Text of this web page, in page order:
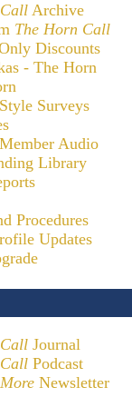
Archive
The Horn Call
Discounts
- The Horn
Surveys
Audio
Library
Procedures
Updates
Journal
Podcast
Newsletter